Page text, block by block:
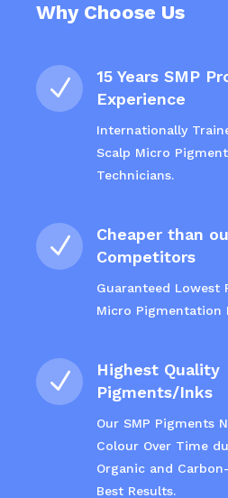
Why Choose Us
N
15 Years SMP
Experience
Internationally
Scalp Micro
Technicians.
N
Cheaper than
Competitors
Guaranteed Lowest
Micro Pigmentation
N
Highest Quality
Pigments/Inks
Our SMP Pigments
Colour Over Time
Organic and
Best Results.